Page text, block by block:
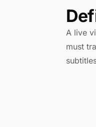
A live
must